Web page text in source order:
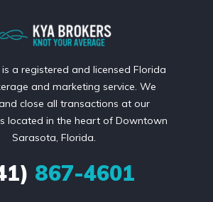
is a registered and licensed Florida
and marketing service. We
close all transactions at our
located in the heart of Downtown
Sarasota, Florida.
867-4601